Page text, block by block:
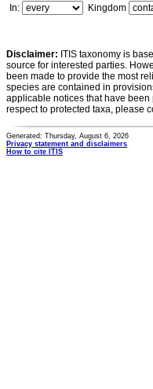
In:
Kingdom
Disclaimer: ITIS taxonomy is
source for interested parties.
been made to provide the most
species are contained in
applicable notices that have
respect to protected taxa, please
Generated: Thursday, August 6, 2026
Privacy statement and disclaimers
How to cite ITIS